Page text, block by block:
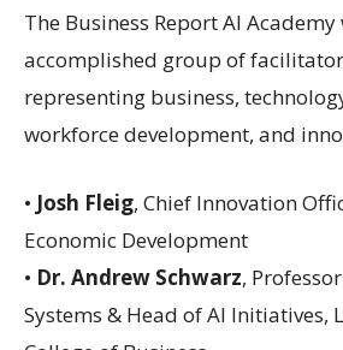
The Business Report AI
accomplished group of
representing business,
workforce development, and
• Josh Fleig, Chief Innovation
Economic Development
• Dr. Andrew Schwarz,
Systems & Head of AI Initiatives,